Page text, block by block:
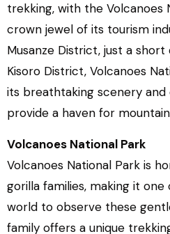
trekking, with the Volcanoes
crown jewel of its tourism
Musanze District, just a short
Kisoro District, Volcanoes
its breathtaking scenery
provide a haven for
Volcanoes National Park
Volcanoes National Park is
gorilla families, making it
world to observe these
family offers a unique